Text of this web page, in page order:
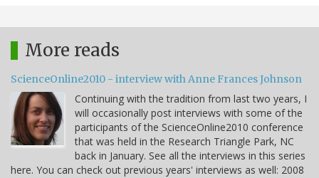
More reads
ScienceOnline2010 - interview with Anne Frances Johnson
Continuing with the tradition from last two years, I
will occasionally post interviews with some of the
participants of the ScienceOnline2010 conference
that was held in the Research Triangle Park, NC
back in January. See all the interviews in this series
here. You can check out previous years' interviews as well: 2008